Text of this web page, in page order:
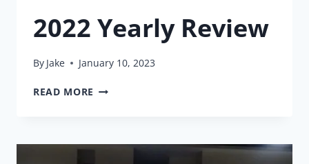
2022 Yearly Review
By Jake January 10, 2023
READ MORE 2022